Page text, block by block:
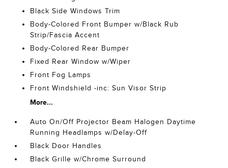
Black Side Windows Trim
Body-Colored Front Bumper w/Black Rub
Strip/Fascia Accent
Body-Colored Rear Bumper
Fixed Rear Window w/Wiper
Front Fog Lamps
Front Windshield -inc: Sun Visor Strip
More...
Auto On/Off Projector Beam Halogen Daytime
Running Headlamps w/Delay-Off
Black Door Handles
Black Grille w/Chrome Surround